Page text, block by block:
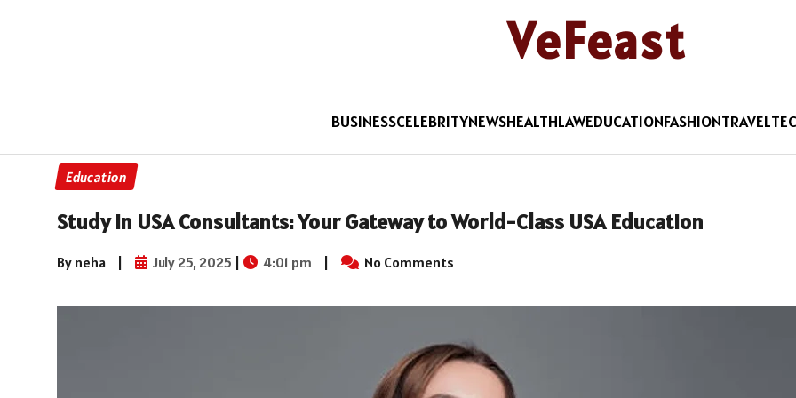
VeFeast
BUSINESSCELEBRITYNEWSHEALTHLAWEDUCATIONFASHIONTRAVEL
Education
Study in USA Consultants: Your Gateway to World-Class USA Education
By neha | July 25, 2025 | 4:01 pm | No Comments